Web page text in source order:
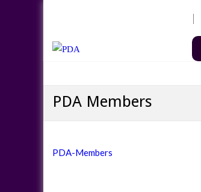
PDA Members
PDA-Members